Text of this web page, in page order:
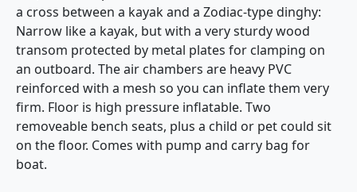
a cross between a kayak and a Zodiac-type dinghy:
Narrow like a kayak, but with a very sturdy wood
transom protected by metal plates for clamping on
an outboard. The air chambers are heavy PVC
reinforced with a mesh so you can inflate them very
firm. Floor is high pressure inflatable. Two
removeable bench seats, plus a child or pet could sit
on the floor. Comes with pump and carry bag for
boat.